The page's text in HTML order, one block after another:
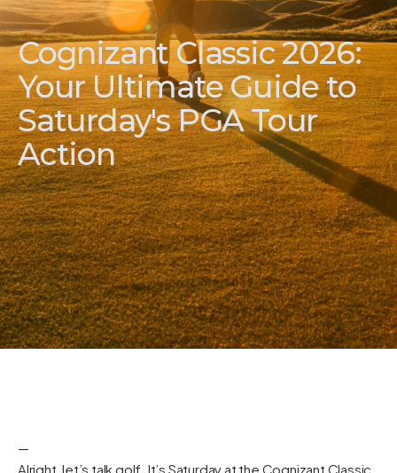
Cognizant Classic 2026:
Your Ultimate Guide to
Saturday's PGA Tour
Action
—
Alright, let’s talk golf. It’s Saturday at the Cognizant Classic,